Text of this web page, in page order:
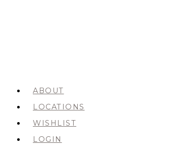
ABOUT
LOCATIONS
WISHLIST
LOGIN